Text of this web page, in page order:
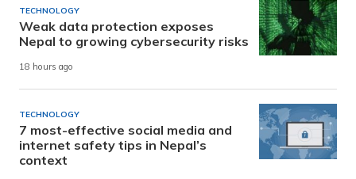
TECHNOLOGY
Weak data protection exposes
Nepal to growing cybersecurity risks
18 hours ago
TECHNOLOGY
7 most-effective social media and
internet safety tips in Nepal’s
context